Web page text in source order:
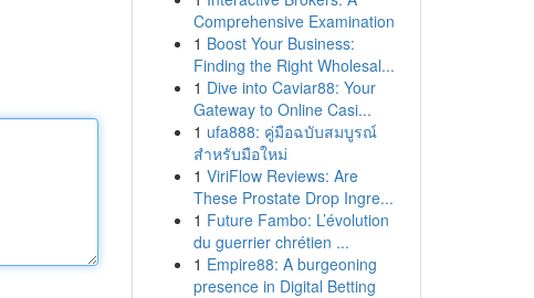
Comprehensive Examination
1 Boost Your Business:
Finding the Right Wholesal...
1 Dive into Caviar88: Your
Gateway to Online Casi...
1 ufa888: คู่มือฉบับสมบูรณ์
สำหรับมือใหม่
1 ViriFlow Reviews: Are
These Prostate Drop Ingre...
1 Future Fambo: L’évolution
du guerrier chrétien ...
1 Empire88: A burgeoning
presence in Digital Betting